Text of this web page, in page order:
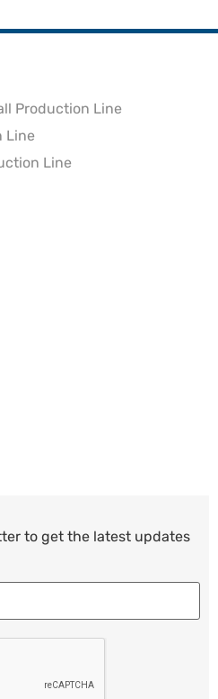
Production Line
Line
Line
to get the latest updates